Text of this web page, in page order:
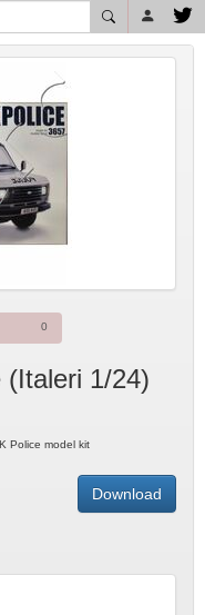
0
(Italeri 1/24)
Police model kit
Download